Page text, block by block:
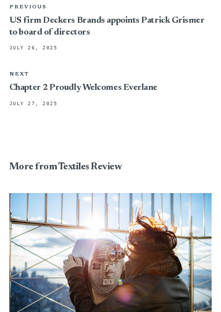
PREVIOUS
US firm Deckers Brands appoints Patrick Grismer
to board of directors
JULY 26, 2025
NEXT
Chapter 2 Proudly Welcomes Everlane
JULY 27, 2025
More from Textiles Review